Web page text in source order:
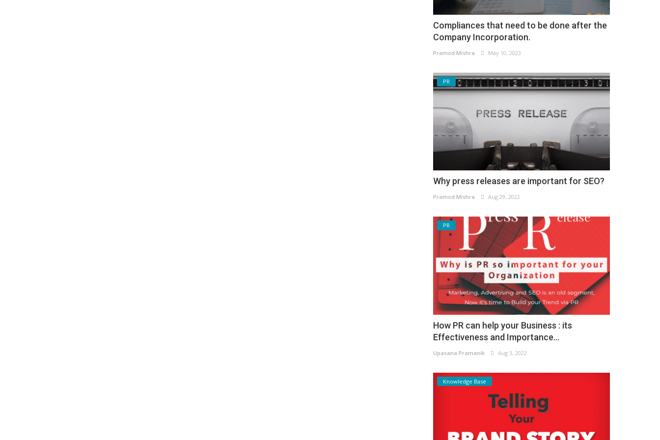
Compliances that need to be done after the
Company Incorporation.
Pramod Mishra May 10, 2023
PR
Why press releases are important for SEO?
Pramod Mishra Aug 29, 2022
PR
How PR can help your Business : its
Effectiveness and Importance...
Upasana Pramanik Aug 3, 2022
Knowledge Base